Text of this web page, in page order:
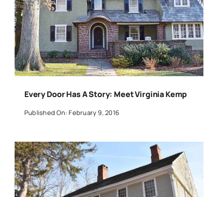
Every Door Has A Story: Meet Virginia Kemp
Published On: February 9, 2016